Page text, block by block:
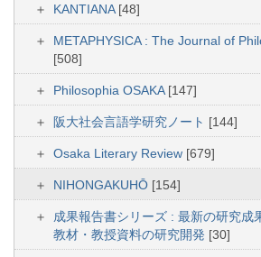
KANTIANA [48]
METAPHYSICA : The Journal of
[508]
Philosophia OSAKA [147]
阪大社会言語学研究ノート [144]
Osaka Literary Review [679]
NIHONGAKUHŌ [154]
成果報告書シリーズ : 最新の研究成
教材・教授資料の研究開発 [30]